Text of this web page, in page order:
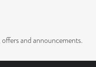
and announcements.